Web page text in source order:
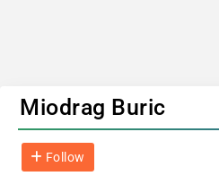
Miodrag Buric
Follow